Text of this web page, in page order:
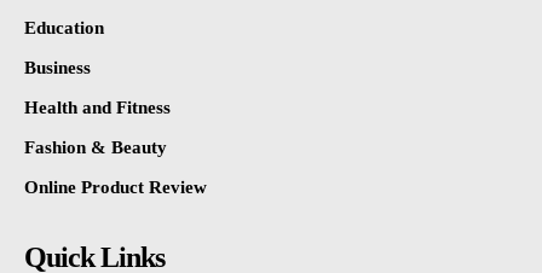
Education
Business
Health and Fitness
Fashion & Beauty
Online Product Review
Quick Links